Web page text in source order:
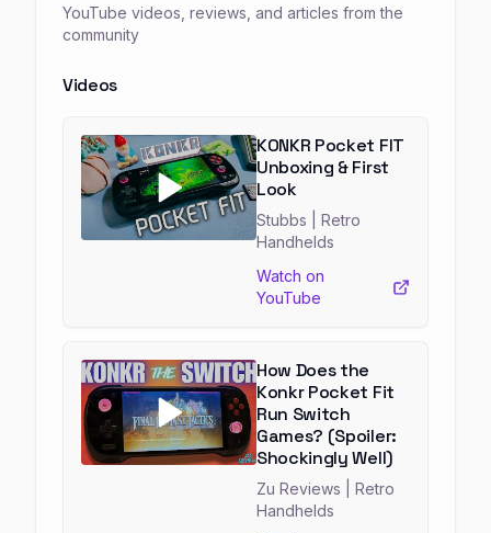
YouTube videos, reviews, and articles from the
community
Videos
KONKR Pocket FIT
Unboxing & First
Look
Stubbs | Retro
Handhelds
Watch on
YouTube
How Does the
Konkr Pocket Fit
Run Switch
Games? (Spoiler:
Shockingly Well)
Zu Reviews | Retro
Handhelds